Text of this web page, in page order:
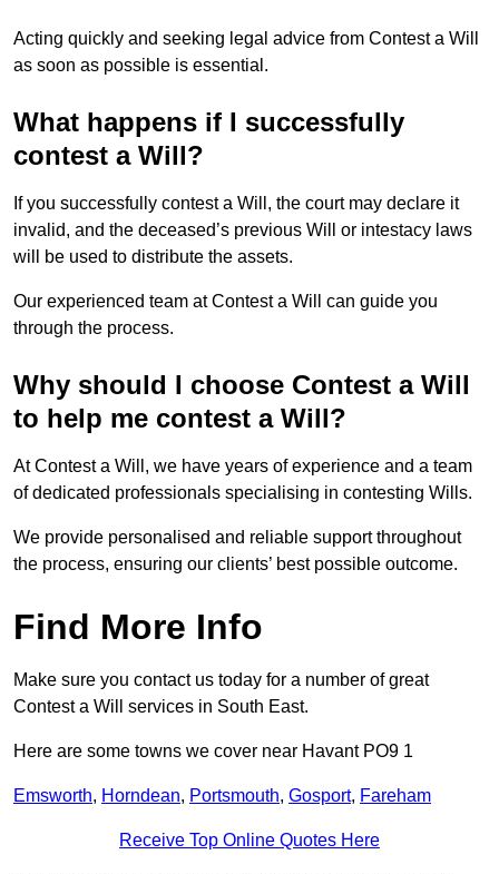
Acting quickly and seeking legal advice from Contest a Will
as soon as possible is essential.
What happens if I successfully
contest a Will?
If you successfully contest a Will, the court may declare it
invalid, and the deceased’s previous Will or intestacy laws
will be used to distribute the assets.
Our experienced team at Contest a Will can guide you
through the process.
Why should I choose Contest a Will
to help me contest a Will?
At Contest a Will, we have years of experience and a team
of dedicated professionals specialising in contesting Wills.
We provide personalised and reliable support throughout
the process, ensuring our clients’ best possible outcome.
Find More Info
Make sure you contact us today for a number of great
Contest a Will services in South East.
Here are some towns we cover near Havant PO9 1
Emsworth, Horndean, Portsmouth, Gosport, Fareham
Receive Top Online Quotes Here